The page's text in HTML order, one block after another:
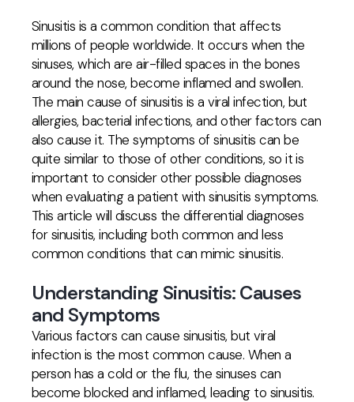
Sinusitis is a common condition that affects
millions of people worldwide. It occurs when the
sinuses, which are air-filled spaces in the bones
around the nose, become inflamed and swollen.
The main cause of sinusitis is a viral infection, but
allergies, bacterial infections, and other factors can
also cause it. The symptoms of sinusitis can be
quite similar to those of other conditions, so it is
important to consider other possible diagnoses
when evaluating a patient with sinusitis symptoms.
This article will discuss the differential diagnoses
for sinusitis, including both common and less
common conditions that can mimic sinusitis.
Understanding Sinusitis: Causes
and Symptoms
Various factors can cause sinusitis, but viral
infection is the most common cause. When a
person has a cold or the flu, the sinuses can
become blocked and inflamed, leading to sinusitis.